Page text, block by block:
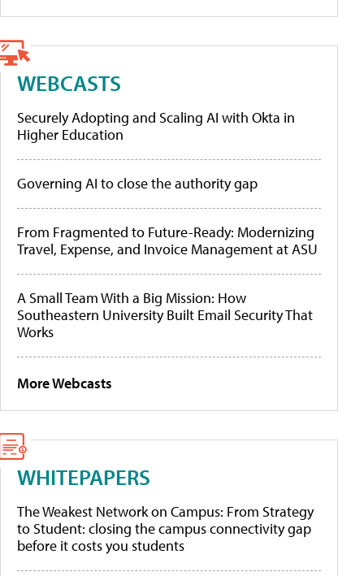
WEBCASTS
Securely Adopting and Scaling AI with Okta in
Higher Education
Governing AI to close the authority gap
From Fragmented to Future-Ready: Modernizing
Travel, Expense, and Invoice Management at ASU
A Small Team With a Big Mission: How
Southeastern University Built Email Security That
Works
More Webcasts
WHITEPAPERS
The Weakest Network on Campus: From Strategy
to Student: closing the campus connectivity gap
before it costs you students